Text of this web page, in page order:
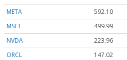
META
592.10
MSFT
499.99
NVDA
223.96
ORCL
147.02